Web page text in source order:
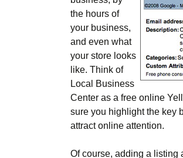
the hours of
your business,
and even what
your store looks
like. Think of
Local Business
Center as a free online
sure you highlight the key
attract online attention.
Of course, adding a listing